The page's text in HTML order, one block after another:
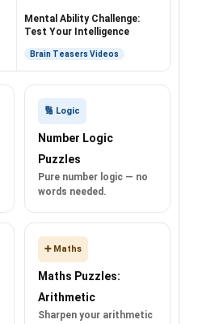
Mental Ability Challenge:
Test Your Intelligence
Brain Teasers Videos
🔢 Logic
Number Logic
Puzzles
Pure number logic — no
words needed.
➕ Maths
Maths Puzzles:
Arithmetic
Sharpen your arithmetic